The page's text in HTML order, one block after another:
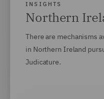
INSIGHTS
Northern
There are mechanisms
in Northern Ireland
Judicature.